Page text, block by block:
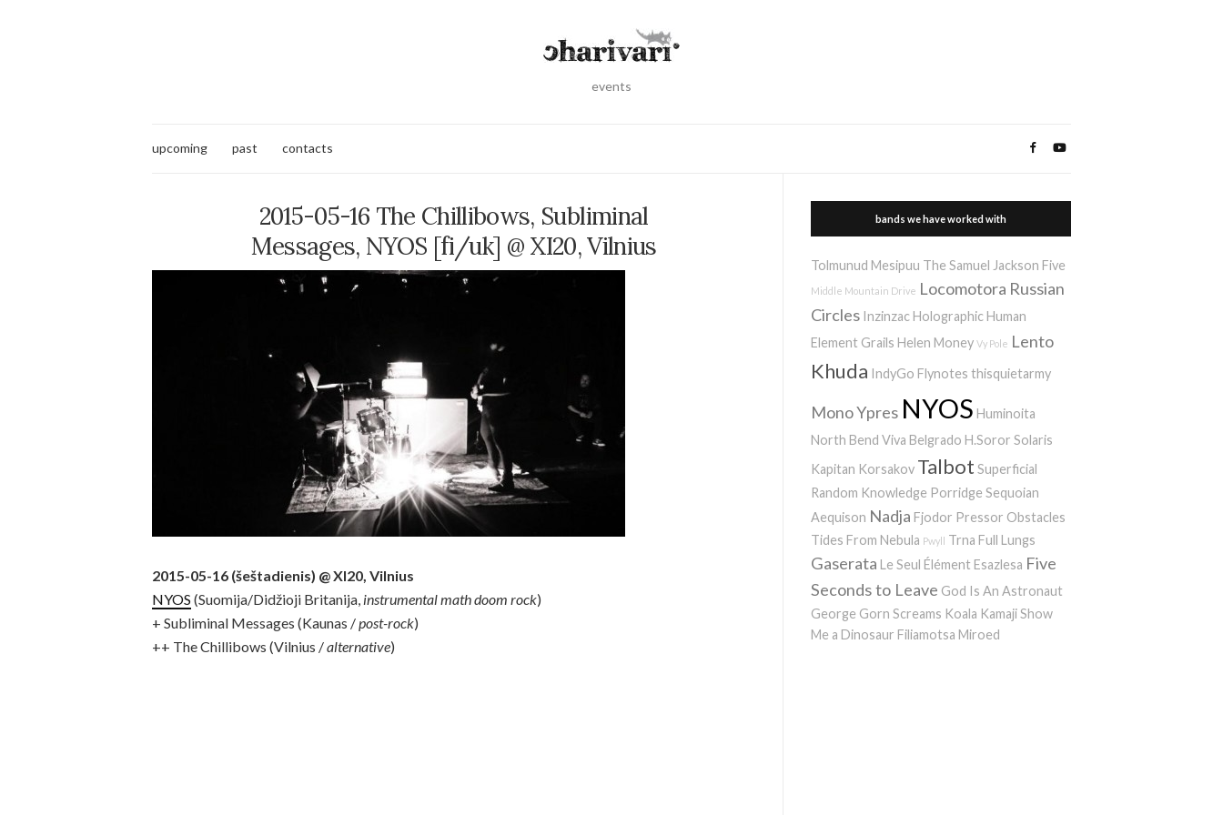
events
upcoming past contacts
2015-05-16 The Chillibows, Subliminal
Messages, NYOS [fi/uk] @ XI20, Vilnius
2015-05-16 (šeštadienis) @ XI20, Vilnius
NYOS (Suomija/Didžioji Britanija, instrumental math doom rock)
+ Subliminal Messages (Kaunas /post-rock)
++ The Chillibows (Vilnius /alternative)
bands we have worked with
Tolmunud Mesipuu The Samuel Jackson Five
Middle Mountain Drive Locomotora Russian
Circles Inzinzac Holographic Human
Element Grails Helen Money Vy Pole Lento
Khuda IndyGo Flynotes thisquietarmy
MonoYpres NYOS Huminoita
North Bend Viva Belgrado H.Soror Solaris
Kapitan Korsakov Talbot Superficial
Random Knowledge Porridge Sequoian
Aequison Nadja Fjodor Pressor Obstacles
Tides From Nebula Pwyll Trna Full Lungs
Gaserata Le Seul Élément Esazlesa Five
Seconds to Leave God Is An Astronaut
George Gorn Screams Koala KamajiShow
Me a Dinosaur Filiamotsa Miroed